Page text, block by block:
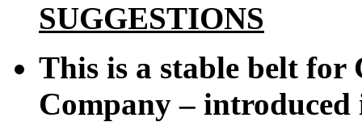
SUGGESTIONS
This is a stable belt
Company – introduced